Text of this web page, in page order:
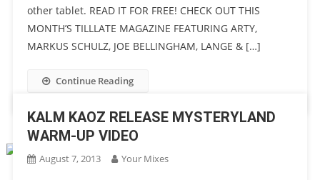
other tablet. READ IT FOR FREE! CHECK OUT THIS
MONTH’S TILLLATE MAGAZINE FEATURING ARTY,
MARKUS SCHULZ, JOE BELLINGHAM, LANGE & […]
Continue Reading
KALM KAOZ RELEASE MYSTERYLAND
WARM-UP VIDEO
August 7, 2013 Your Mixes